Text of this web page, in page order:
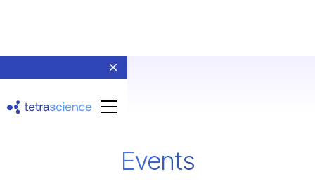
Events